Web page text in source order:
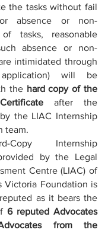
the tasks without fail
absence or non-
tasks, reasonable
absence or non-
intimidated through
will be
the hard copy of the
after the
the LIAC Internship
team.
Copy Internship
by the Legal
Centre (LIAC) of
Victoria Foundation is
as it bears the
6 reputed Advocates
from the